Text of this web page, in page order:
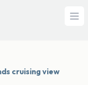
cruising view